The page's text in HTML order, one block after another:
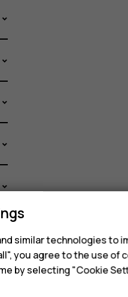
similar technologies to
you agree to the use of
by selecting "Cookie